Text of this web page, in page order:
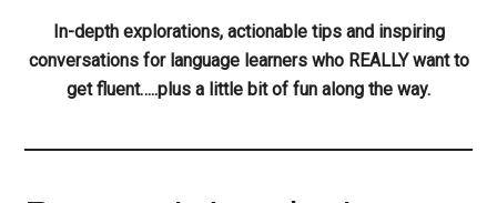
In-depth explorations, actionable tips and inspiring
conversations for language learners who REALLY want to
get fluent…..plus a little bit of fun along the way.